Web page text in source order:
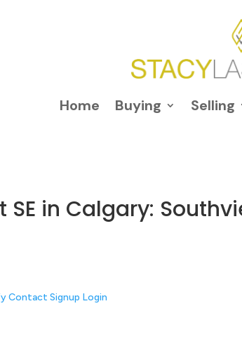
Home Buying Selling
SE in Calgary:
Contact Signup Login